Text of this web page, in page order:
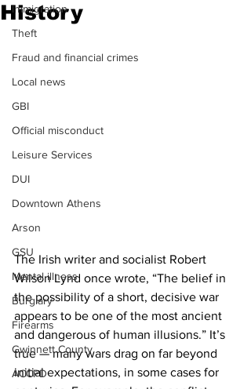
Immigration
Theft
Fraud and financial crimes
Local news
GBI
Official misconduct
Leisure Services
DUI
Downtown Athens
Arson
GSU
Mental illness
Burglary
Firearms
Gwinnett County
ACCPD
History
The Irish writer and socialist Robert
Wilson Lynd once wrote, “The belief in
the possibility of a short, decisive war
appears to be one of the most ancient
and dangerous of human illusions.” It’s
true — many wars drag on far beyond
initial expectations, in some cases for